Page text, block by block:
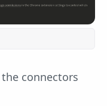
connectors